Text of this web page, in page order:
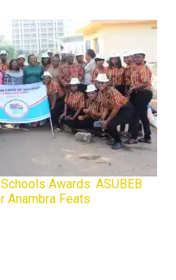
Awards: ASUBEB
Anambra Feats